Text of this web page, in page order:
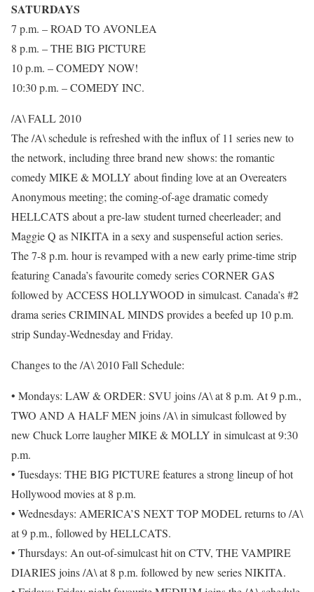
SATURDAYS
7 p.m. – ROAD TO AVONLEA
8 p.m. – THE BIG PICTURE
10 p.m. – COMEDY NOW!
10:30 p.m. – COMEDY INC.
/A\ FALL 2010
The /A\ schedule is refreshed with the influx of 11 series new to
the network, including three brand new shows: the romantic
comedy MIKE & MOLLY about finding love at an Overeaters
Anonymous meeting; the coming-of-age dramatic comedy
HELLCATS about a pre-law student turned cheerleader; and
Maggie Q as NIKITA in a sexy and suspenseful action series.
The 7-8 p.m. hour is revamped with a new early prime-time strip
featuring Canada’s favourite comedy series CORNER GAS
followed by ACCESS HOLLYWOOD in simulcast. Canada’s #2
drama series CRIMINAL MINDS provides a beefed up 10 p.m.
strip Sunday-Wednesday and Friday.
Changes to the /A\ 2010 Fall Schedule:
• Mondays: LAW & ORDER: SVU joins /A\ at 8 p.m. At 9 p.m.,
TWO AND A HALF MEN joins /A\ in simulcast followed by
new Chuck Lorre laugher MIKE & MOLLY in simulcast at 9:30
p.m.
• Tuesdays: THE BIG PICTURE features a strong lineup of hot
Hollywood movies at 8 p.m.
• Wednesdays: AMERICA’S NEXT TOP MODEL returns to /A\
at 9 p.m., followed by HELLCATS.
• Thursdays: An out-of-simulcast hit on CTV, THE VAMPIRE
DIARIES joins /A\ at 8 p.m. followed by new series NIKITA.